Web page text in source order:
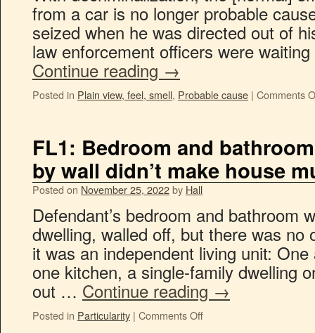
from a car is no longer probable
seized when he was directed out of
law enforcement officers were
Continue reading →
Posted in Plain view, feel, smell, Probable cause | Comments
FL1: Bedroom and
by wall didn’t make house
Posted on November 25, 2022by Hall
Defendant’s bedroom and bathroom
dwelling, walled off, but there was no
it was an independent living unit:
one kitchen, a single-family dwelling
out … Continue reading →
Posted in Particularity | Comments Off